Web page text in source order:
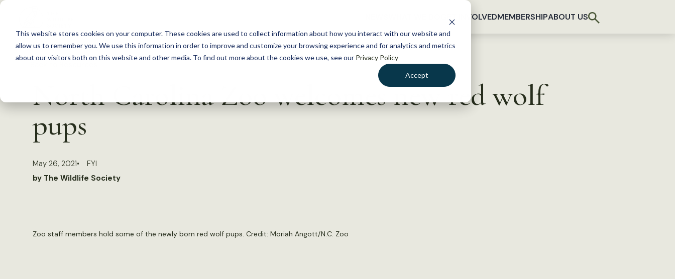
This website stores cookies on your computer. These cookies are used to collect information about how you interact with our website and
allow us to remember you. We use this information in order to improve and customize your browsing experience and for analytics and metrics
about our visitors both on this website and other media. To find out more about the cookies we use, see our Privacy Policy
Accept
S
c
GET INVOLVEDMEMBERSHIPABOUT US
North Carolina Zoo welcomes new red wolf
pups
May 26, 2021
FYI
by The Wildlife Society
Zoo staff members hold some of the newly born red wolf pups. Credit: Moriah Angott/N.C. Zoo